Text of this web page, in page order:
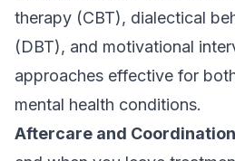
therapy (CBT), dialectical
(DBT), and motivational
approaches effective for
mental health conditions.
Aftercare and Coordination